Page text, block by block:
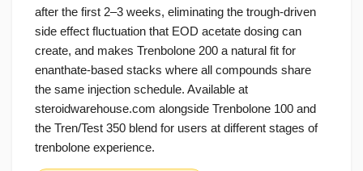
after the first 2–3 weeks, eliminating the trough-driven
side effect fluctuation that EOD acetate dosing can
create, and makes Trenbolone 200 a natural fit for
enanthate-based stacks where all compounds share
the same injection schedule. Available at
steroidwarehouse.com alongside Trenbolone 100 and
the Tren/Test 350 blend for users at different stages of
trenbolone experience.